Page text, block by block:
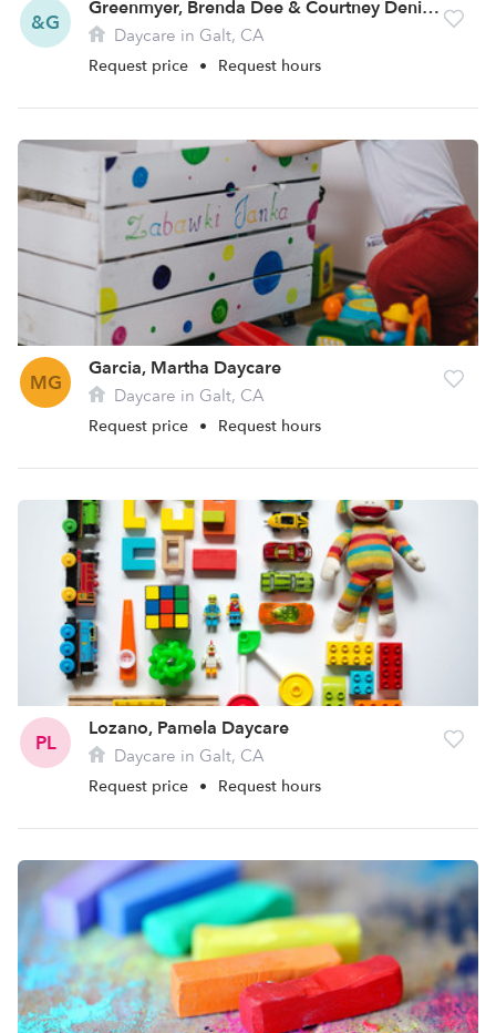
&G
Greenmyer, Brenda Dee & Courtney Denise Daycare
Daycare in Galt, CA
Request price • Request hours
MG
Garcia, Martha Daycare
Daycare in Galt, CA
Request price • Request hours
PL
Lozano, Pamela Daycare
Daycare in Galt, CA
Request price • Request hours